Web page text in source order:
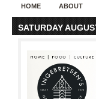
HOME ABOUT
SATURDAY